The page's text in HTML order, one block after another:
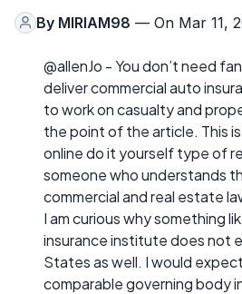
By MIRIAM98 — On Mar 11,
@allenJo - You don’t need
deliver commercial auto
to work on casualty and
the point of the article. This
online do it yourself type of
someone who understands
commercial and real estate
I am curious why something
insurance institute does not
States as well. I would
comparable governing body